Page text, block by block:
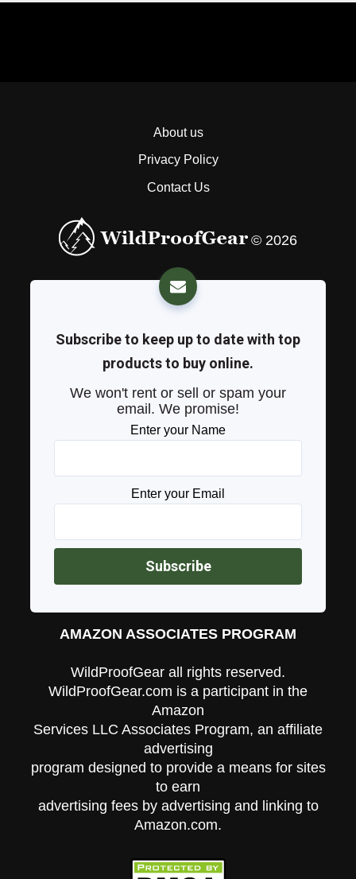
About us
Privacy Policy
Contact Us
© 2026
Subscribe to keep up to date with top
products to buy online.
We won't rent or sell or spam your
email. We promise!
Enter your Name
Enter your Email
AMAZON ASSOCIATES PROGRAM
WildProofGear all rights reserved.
WildProofGear.com is a participant in the
Amazon
Services LLC Associates Program, an affiliate
advertising
program designed to provide a means for sites
to earn
advertising fees by advertising and linking to
Amazon.com.